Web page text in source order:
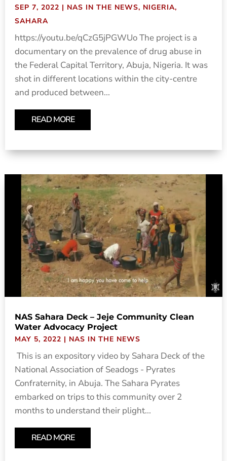
SEP 7, 2022 | NAS IN THE NEWS, NIGERIA,
SAHARA
https://youtu.be/qCzG5jPGWUo The project is a
documentary on the prevalence of drug abuse in
the Federal Capital Territory, Abuja, Nigeria. It was
shot in different locations within the city-centre
and produced between...
READ MORE
NAS Sahara Deck – Jeje Community Clean
Water Advocacy Project
MAY 5, 2022 | NAS IN THE NEWS
This is an expository video by Sahara Deck of the
National Association of Seadogs - Pyrates
Confraternity, in Abuja. The Sahara Pyrates
embarked on trips to this community over 2
months to understand their plight...
READ MORE